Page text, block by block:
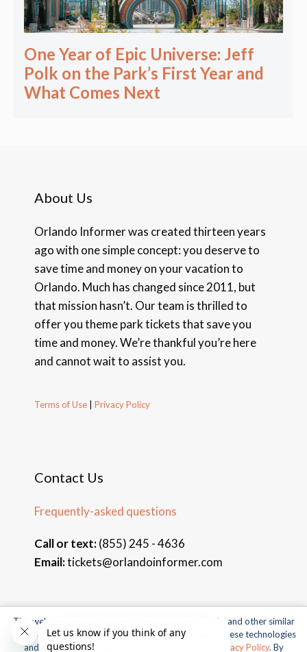
One Year of Epic Universe: Jeff
Polk on the Park’s First Year and
What Comes Next
About Us
Orlando Informer was created thirteen years
ago with one simple concept: you deserve to
save time and money on your vacation to
Orlando. Much has changed since 2011, but
that mission hasn’t. Our team is thrilled to
offer you theme park tickets that save you
time and money. We’re thankful you’re here
and cannot wait to assist you.
Terms of Use Privacy Policy
Contact Us
Frequently-asked questions
Call or text:(855) 245 - 4636
Email:tickets@orlandoinformer.com
© 2026 Orlando Informer Travel. All rights reserved.
This website uses cookies, web beacons, pixels, APIs, and other similar
technologies. For more information about our use of these technologies
and our online privacy practices, please see our
Privacy Policy. By